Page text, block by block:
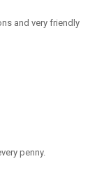
and very friendly
penny.